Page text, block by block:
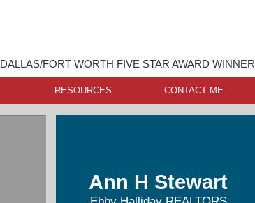
DALLAS/FORT WORTH FIVE STAR AWARD WINNER
RESOURCES CONTACT ME
Ann H Stewart